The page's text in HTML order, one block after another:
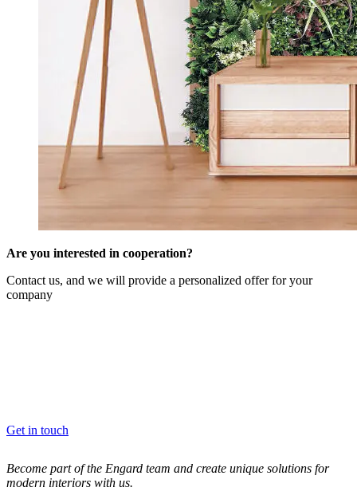
Are you interested in cooperation?
Contact us, and we will provide a personalized offer for your
company
Get in touch
Become part of the Engard team and create unique solutions for
modern interiors with us.